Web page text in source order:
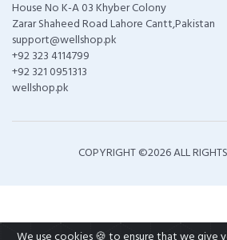
House No K-A 03 Khyber Colony
Zarar Shaheed Road Lahore Cantt,Pakistan
support@wellshop.pk
+92 323 4114799
+92 321 0951313
wellshop.pk
COPYRIGHT ©2026 ALL